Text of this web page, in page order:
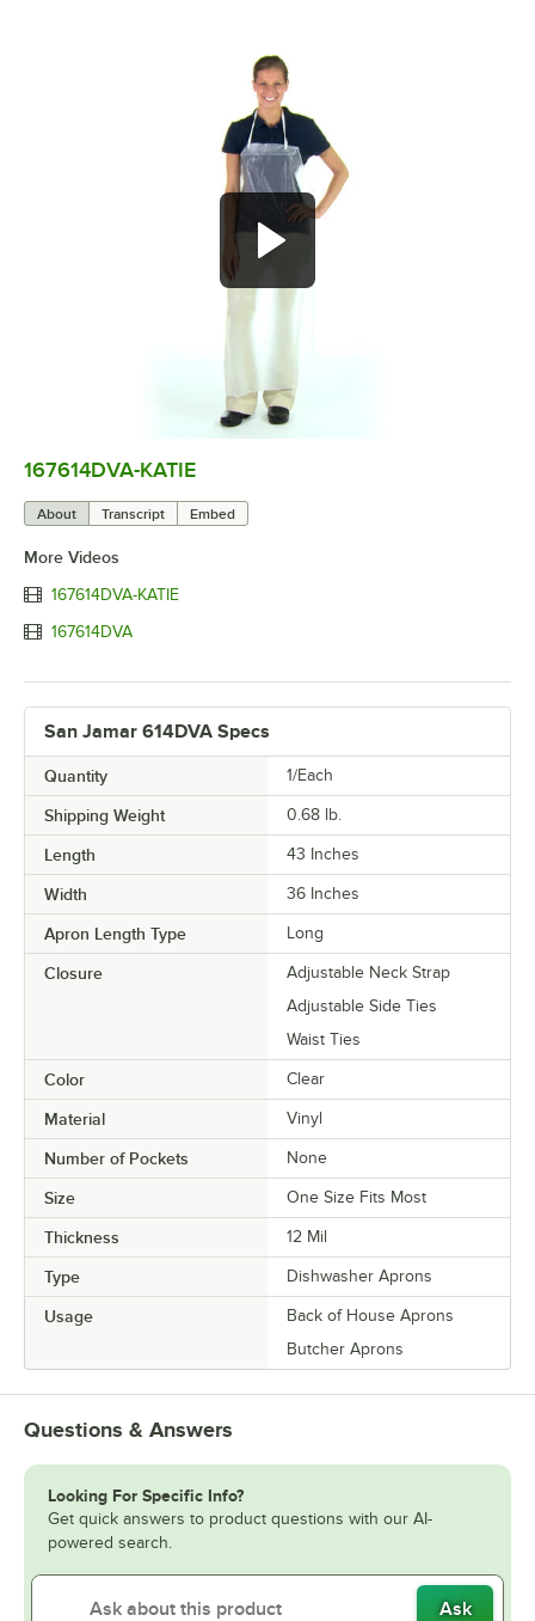
167614DVA-KATIE
About Transcript Embed
More Videos
167614DVA-KATIE
167614DVA
San Jamar 614DVA Specs
Quantity 1/Each
Shipping Weight 0.68 lb.
Length 43 Inches
Width 36 Inches
Apron Length Type Long
Closure
Adjustable Neck Strap
Adjustable Side Ties
Waist Ties
Color Clear
Material Vinyl
Number of Pockets None
Size One Size Fits Most
Thickness 12 Mil
Type Dishwasher Aprons
Usage
Back of House Aprons
Butcher Aprons
Questions & Answers
Looking For Specific Info?
Get quick answers to product questions with our AI-
powered search.
Ask